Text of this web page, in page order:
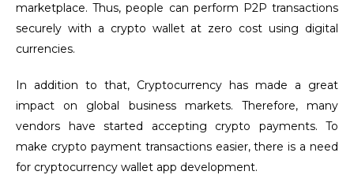
marketplace. Thus, people can perform P2P transactions
securely with a crypto wallet at zero cost using digital
currencies.
In addition to that, Cryptocurrency has made a great
impact on global business markets. Therefore, many
vendors have started accepting crypto payments. To
make crypto payment transactions easier, there is a need
for cryptocurrency wallet app development.